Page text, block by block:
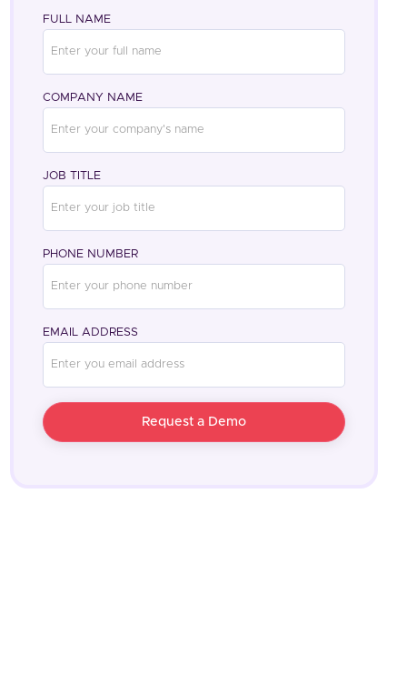
FULL NAME
COMPANY NAME
JOB TITLE
PHONE NUMBER
EMAIL ADDRESS